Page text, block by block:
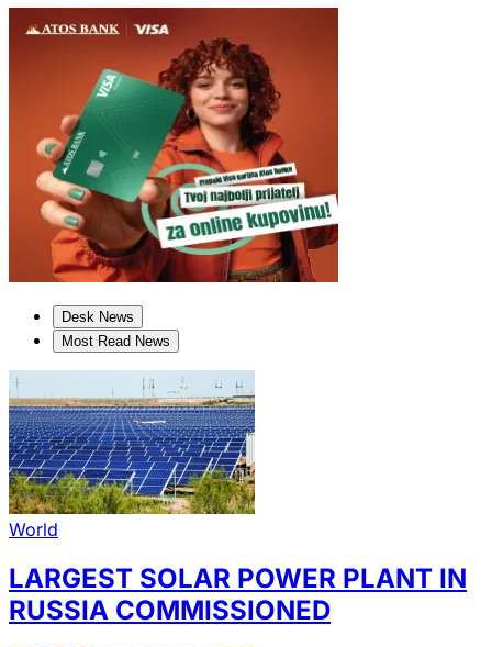
Desk News
Most Read News
World
LARGEST SOLAR POWER PLANT IN
RUSSIA COMMISSIONED